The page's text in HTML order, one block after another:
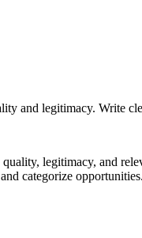
and legitimacy. Write
legitimacy, and
categorize opportunities.